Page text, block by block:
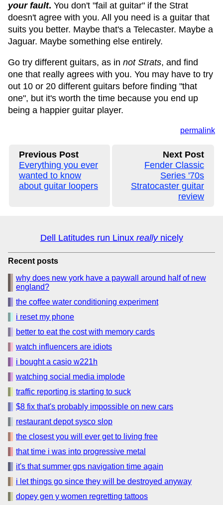
your fault. You don't "fail at guitar" if the Strat
doesn't agree with you. All you need is a guitar that
suits you better. Maybe that's a Telecaster. Maybe a
Jaguar. Maybe something else entirely.
Go try different guitars, as in not Strats, and find
one that really agrees with you. You may have to try
out 10 or 20 different guitars before finding "that
one", but it's worth the time because you end up
being a happier guitar player.
permalink
Previous Post
Everything you ever
wanted to know
about guitar loopers
Next Post
Fender Classic
Series '70s
Stratocaster guitar
review
Dell Latitudes run Linux reallynicely
Recent posts
why does new york have a paywall around half of new
england?
the coffee water conditioning experiment
i reset my phone
better to eat the cost with memory cards
watch influencers are idiots
i bought a casio w221h
watching social media implode
traffic reporting is starting to suck
$8 fix that's probably impossible on new cars
restaurant depot sysco slop
the closest you will ever get to living free
that time i was into progressive metal
it's that summer gps navigation time again
i let things go since they will be destroyed anyway
dopey gen y women regretting tattoos